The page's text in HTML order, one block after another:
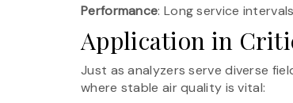
Performance: Long service
Application in
Just as analyzers serve diverse
where stable air quality is vital: